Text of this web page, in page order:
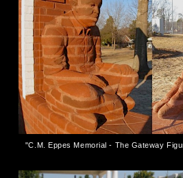
"C.M. Eppes Memorial - The Gateway